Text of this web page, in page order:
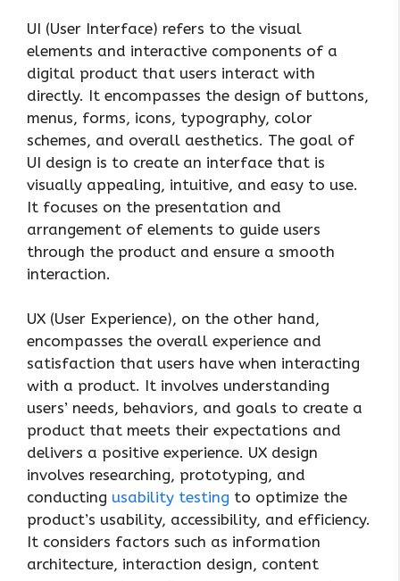
UI (User Interface) refers to the visual
elements and interactive components of a
digital product that users interact with
directly. It encompasses the design of buttons,
menus, forms, icons, typography, color
schemes, and overall aesthetics. The goal of
UI design is to create an interface that is
visually appealing, intuitive, and easy to use.
It focuses on the presentation and
arrangement of elements to guide users
through the product and ensure a smooth
interaction.
UX (User Experience), on the other hand,
encompasses the overall experience and
satisfaction that users have when interacting
with a product. It involves understanding
users’ needs, behaviors, and goals to create a
product that meets their expectations and
delivers a positive experience. UX design
involves researching, prototyping, and
conducting usability testing to optimize the
product’s usability, accessibility, and efficiency.
It considers factors such as information
architecture, interaction design, content